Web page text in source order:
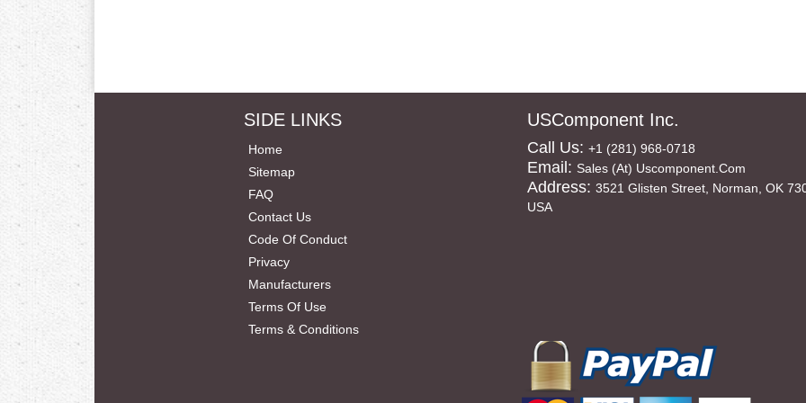
SIDE LINKS
Home
Sitemap
FAQ
Contact Us
Code Of Conduct
Privacy
Manufacturers
Terms Of Use
Terms & Conditions
USComponent Inc.
Call Us: +1 (281) 968-0718
Email: Sales (at) Uscomponent.com
Address: 3521 Glisten Street, Norman, OK
USA